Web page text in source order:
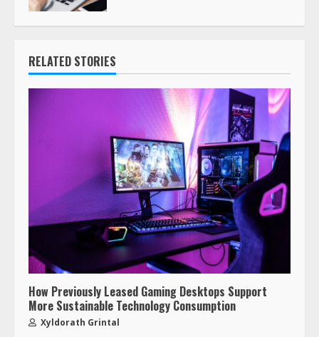
RELATED STORIES
How Previously Leased Gaming Desktops Support
More Sustainable Technology Consumption
Xyldorath Grintal